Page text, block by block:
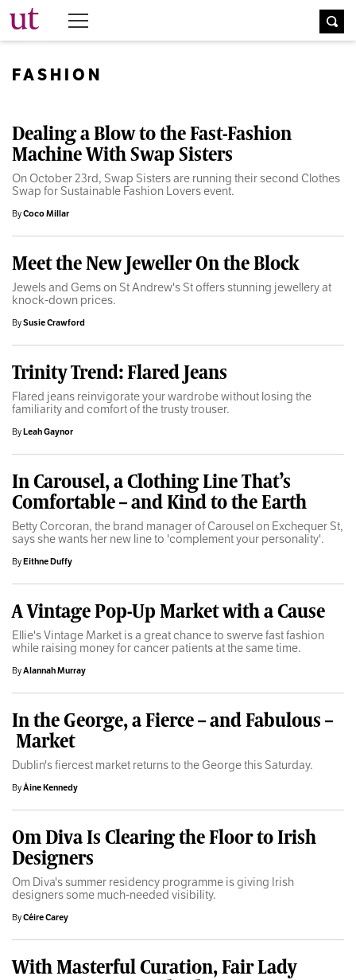
The University Times
FASHION
Dealing a Blow to the Fast-Fashion
Machine With Swap Sisters
On October 23rd, Swap Sisters are running their second Clothes
Swap for Sustainable Fashion Lovers event.
ByCoco Millar
Meet the New Jeweller On the Block
Jewels and Gems on St Andrew's St offers stunning jewellery at
knock-down prices.
BySusie Crawford
Trinity Trend: Flared Jeans
Flared jeans reinvigorate your wardrobe without losing the
familiarity and comfort of the trusty trouser.
ByLeah Gaynor
In Carousel, a Clothing Line That’s
Comfortable – and Kind to the Earth
Betty Corcoran, the brand manager of Carousel on Exchequer St,
says she wants her new line to 'complement your personality'.
ByEithne Duffy
A Vintage Pop-Up Market with a Cause
Ellie's Vintage Market is a great chance to swerve fast fashion
while raising money for cancer patients at the same time.
ByAlannah Murray
In the George, a Fierce – and Fabulous –
Market
Dublin's fiercest market returns to the George this Saturday.
ByÁine Kennedy
Om Diva Is Clearing the Floor to Irish
Designers
Om Diva's summer residency programme is giving Irish
designers some much-needed visibility.
ByCéire Carey
With Masterful Curation, Fair Lady